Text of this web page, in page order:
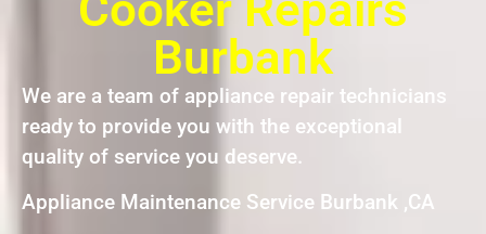
Burbank
We are a team of appliance repair technicians
ready to provide you with the exceptional
quality of service you deserve.
Appliance Maintenance Service Burbank ,CA